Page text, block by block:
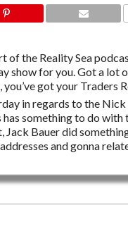
of the Reality Sea
show for you. Got a lot
got your Traders
in regards to the
something to do with
Jack Bauer did
and gonna